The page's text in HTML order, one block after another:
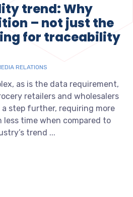
trend: Why
– not just the
for traceability
RELATIONS
as is the data requirement,
retailers and wholesalers
step further, requiring more
time when compared to
trend ...